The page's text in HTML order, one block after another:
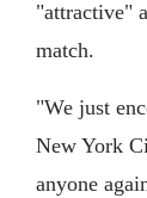
"attractive"
match.
"We just
New York
anyone